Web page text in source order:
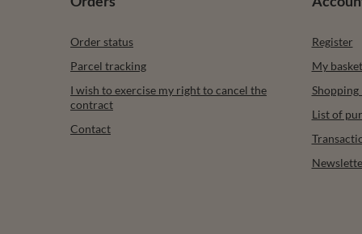
Order status
Parcel tracking
I wish to exercise my right to cancel the
contract
Contact
Register
My basket
Shopping
List of